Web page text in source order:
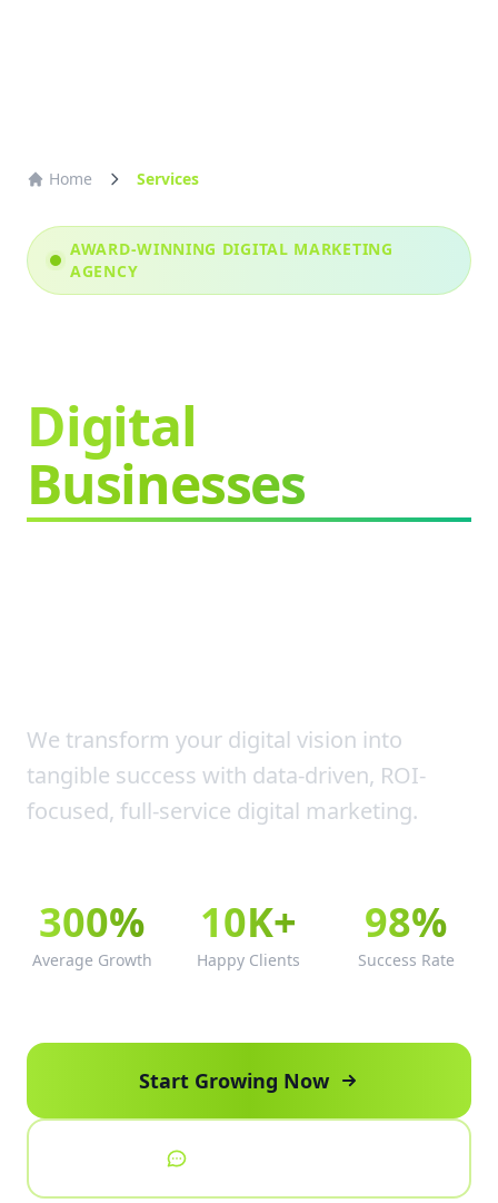
Home Services
AWARD-WINNING DIGITAL MARKETING
AGENCY
Digital
Businesses
We transform your digital vision into
tangible success with data-driven, ROI-
focused, full-service digital marketing.
300%
Average Growth
10K+
Happy Clients
98%
Success Rate
Start Growing Now